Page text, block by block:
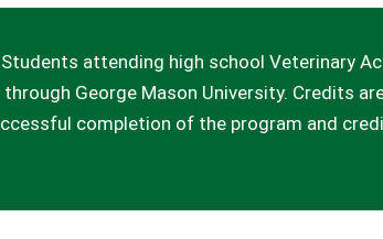
attending high school Veterinary
George Mason University. Credits
completion of the program and